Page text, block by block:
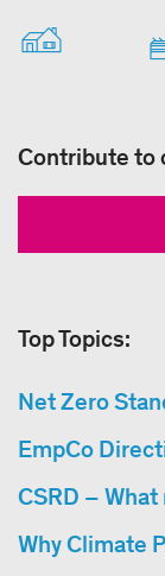
Contribute to
Top Topics:
Net Zero
EmpCo
CSRD – What
Why Climate